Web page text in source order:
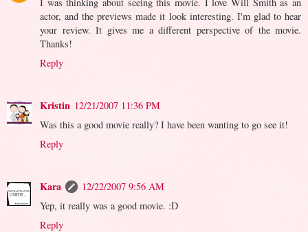
actor, and the previews made it look interesting. I'm glad to hear
your review. It gives me a different perspective of the movie.
Thanks!
Reply
Kristin 12/21/2007 11:36 PM
Was this a good movie really? I have been wanting to go see it!
Reply
Kara
12/22/2007 9:56 AM
Yep, it really was a good movie. :D
Reply